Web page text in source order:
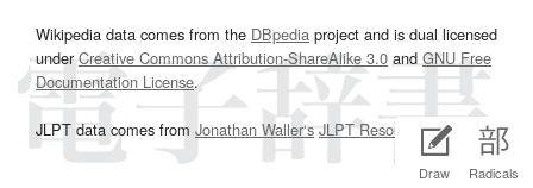
Draw Radicals
Wikipedia data comes from the DBpedia project and is dual licensed
underCreative Commons Attribution-ShareAlike 3.0and GNU Free
Documentation License.
JLPT data comes from Jonathan Waller‘s JLPT Resourcespage.